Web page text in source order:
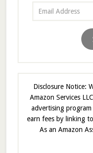
Disclosure Notice:
Amazon Services
advertising
earn fees by linking
As an Amazon